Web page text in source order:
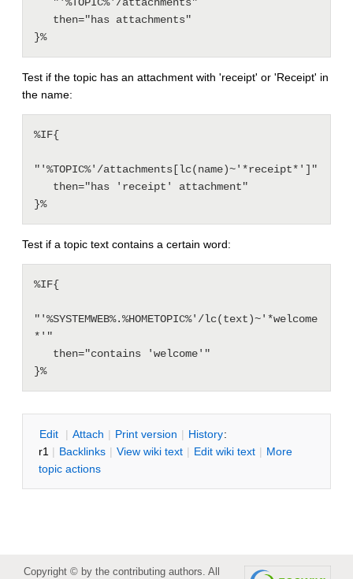
Test if the topic has an attachment with 'receipt' or 'Receipt' in
the name:
%IF{
"'%TOPIC%'/attachments[lc(name)~'*receipt*']"
Test if a topic text contains a certain word:
%IF{
"'%SYSTEMWEB%.%HOMETOPIC%'/lc(text)~'*welcome
*'"
Edit | Attach | Print version | History:
r1 | Backlinks | View wiki text | Edit wiki text | More
topic actions
Copyright © by the contributing authors. All